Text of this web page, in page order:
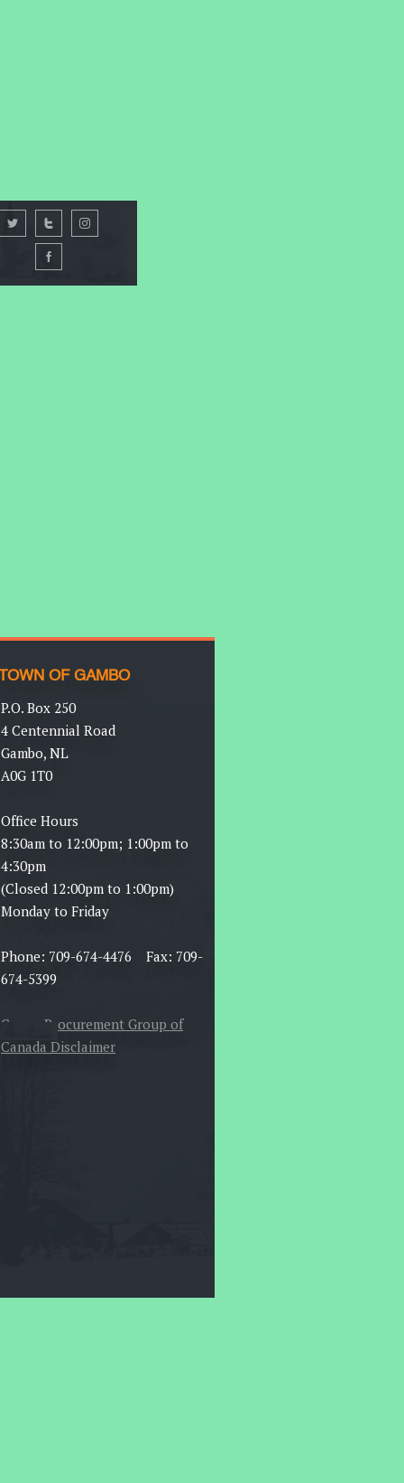
OF GAMBO
P.O. Box 250
4 Centennial Road
Gambo, NL
A0G 1T0
Office Hours
8:30am to 12:00pm; 1:00pm to
4:30pm
(Closed 12:00pm to 1:00pm)
Monday to Friday
Phone: 709-674-4476 Fax: 709-
674-5399
Canoe Procurement Group of
Canada Disclaimer